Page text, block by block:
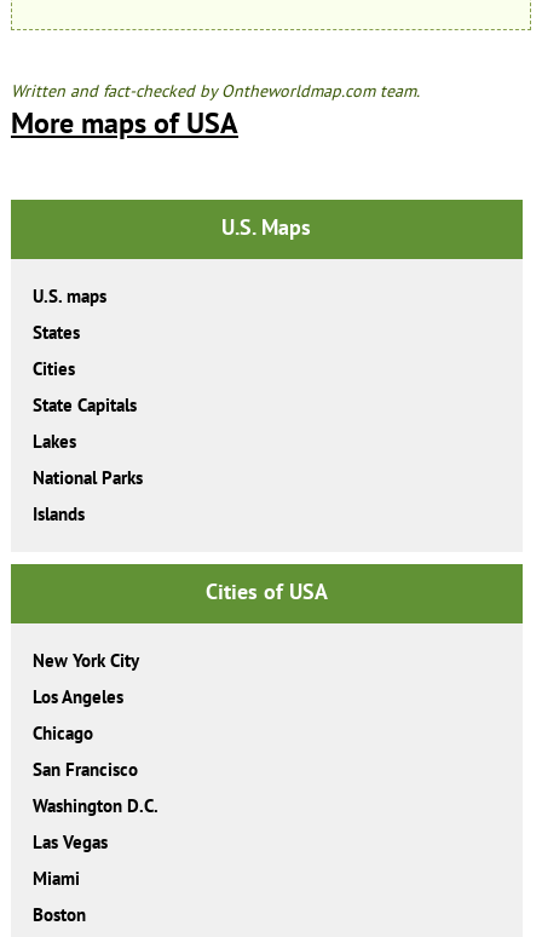
Written and fact-checked by Ontheworldmap.com team.
More maps of USA
U.S. Maps
U.S. maps
States
Cities
State Capitals
Lakes
National Parks
Islands
Cities of USA
New York City
Los Angeles
Chicago
San Francisco
Washington D.C.
Las Vegas
Miami
Boston